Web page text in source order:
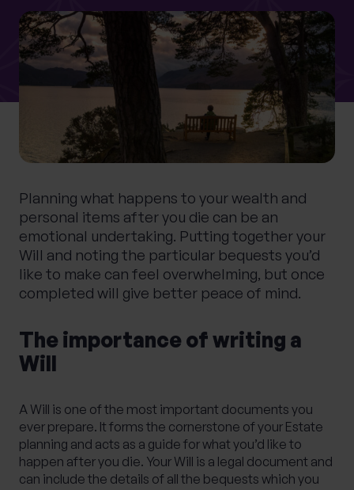
Planning what happens to your wealth and
personal items after you die can be an
emotional undertaking. Putting together your
Will and noting the particular bequests you’d
like to make can feel overwhelming, but once
completed will give better peace of mind.
The importance of writing a
Will
A Will is one of the most important documents you
ever prepare. It forms the cornerstone of your Estate
planning and acts as a guide for what you’d like to
happen after you die. Your Will is a legal document and
can include the details of all the bequests which you
Last name *
0 of 40 max characters
What services are you interested in?
Are you retired?
Are you a business owner?
No